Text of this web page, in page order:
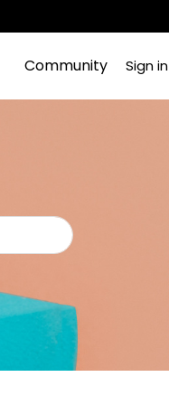
Community Sign in